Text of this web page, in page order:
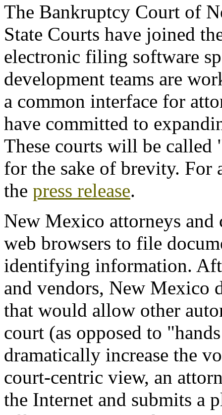
The Bankruptcy Court of
State Courts have joined
electronic filing software
development teams are
a common interface for
have committed to
These courts will be
for the sake of brevity. For
the press release.
New Mexico attorneys
web browsers to file
identifying information.
and vendors, New Mexico
that would allow other
court (as opposed to
dramatically increase the
court-centric view, an
the Internet and submits a